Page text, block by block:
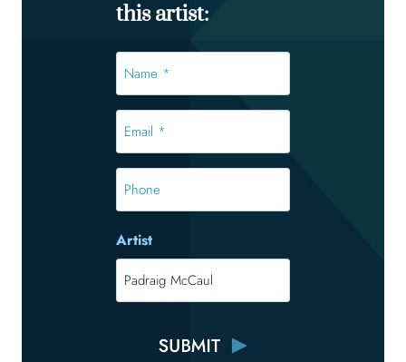
this artist:
*
*
Phone
Artist